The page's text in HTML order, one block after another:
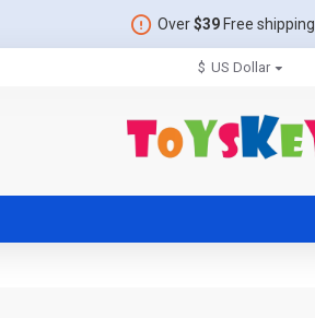
Over$39Free shipping
$ US Dollar